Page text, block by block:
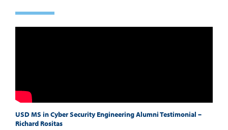
USD MS in Cyber Security Engineering Alumni Testimonial –
Richard Rositas